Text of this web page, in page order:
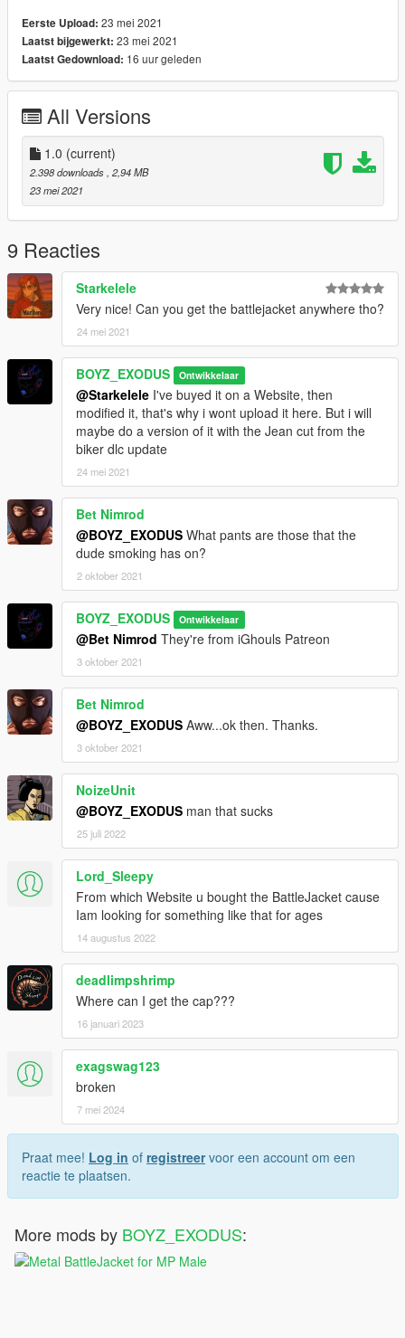
It replace the textures from the game.
Install here:
mods/x64v.rpf/models/cdimages/streampeds_mp.rpf/mp_freem
ode_01
Hope you enjoy !
(P.S. : Other mods on the picture are not in the pack, like the
battle jacket)
Eerste Upload: 23 mei 2021
Laatst bijgewerkt: 23 mei 2021
Laatst Gedownload: 16 uur geleden
All Versions
1.0 (current)
2.398 downloads , 2,94 MB
23 mei 2021
9 Reacties
Starkelele
Very nice! Can you get the battlejacket anywhere tho?
24 mei 2021
BOYZ_EXODUS Ontwikkelaar
@Starkelele I've buyed it on a Website, then
modified it, that's why i wont upload it here. But i will
maybe do a version of it with the Jean cut from the
biker dlc update
24 mei 2021
Bet Nimrod
@BOYZ_EXODUS What pants are those that the
dude smoking has on?
2 oktober 2021
BOYZ_EXODUS Ontwikkelaar
@Bet Nimrod They're from iGhouls Patreon
3 oktober 2021
Bet Nimrod
@BOYZ_EXODUS Aww...ok then. Thanks.
3 oktober 2021
NoizeUnit
@BOYZ_EXODUS man that sucks
25 juli 2022
Lord_Sleepy
From which Website u bought the BattleJacket cause
Iam looking for something like that for ages
14 augustus 2022
deadlimpshrimp
Where can I get the cap???
16 januari 2023
exagswag123
broken
7 mei 2024
Praat mee! Log in of registreervoor een account om een
reactie te plaatsen.
More mods by BOYZ_EXODUS: